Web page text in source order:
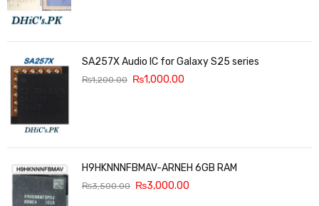
SA257X Audio IC for Galaxy S25 series
₨1,200.00 ₨1,000.00
H9HKNNNFBMAV-ARNEH 6GB RAM
₨3,500.00 ₨3,000.00